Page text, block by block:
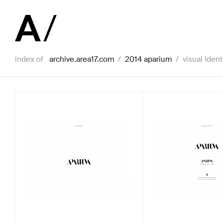
index of archive.area17.com / 2014 aparium / visual